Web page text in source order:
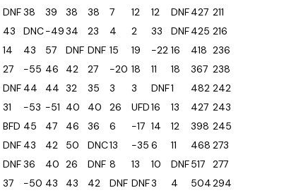
DNF38 39 38 38 7 12 12 DNF427 211
43 DNC-4934 23 4 2 33 DNF425 216
14 43 57 DNF DNF 15 19 -22 16 418 236
27 -55 46 42 27 -20 18 11 18 367 238
DNF 44 44 32 35 3 3 DNF1 482 242
31 -53 -51 40 40 26 UFD16 13 427 243
BFD 45 47 46 36 6 -17 14 12 398 245
DNF 43 42 50 DNC13 -35 6 11 468 273
DNF36 40 26 DNF 8 13 10 DNF517
277
37 -50 43 43 42 DNF DNF3 4 504294